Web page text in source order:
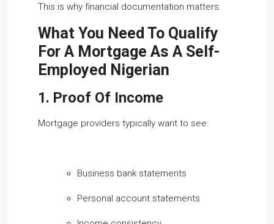
This is why financial documentation matters.
What You Need To Qualify
For A Mortgage As A Self-
Employed Nigerian
1. Proof Of Income
Mortgage providers typically want to see:
Business bank statements
Personal account statements